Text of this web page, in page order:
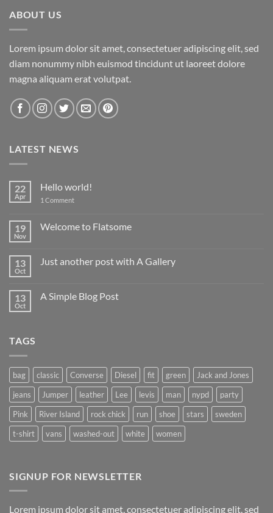
ABOUT US
Lorem ipsum dolor sit amet, consectetuer adipiscing elit, sed
diam nonummy nibh euismod tincidunt ut laoreet dolore
magna aliquam erat volutpat.
LATEST NEWS
22
Apr
Hello world!
1 Commenton
19
Nov
Welcome to Flatsome
Welcome
13
Oct
Just another post with A Gallery
Just
13
Oct
A Simple Blog Post
TAGS
bag classic Converse Diesel fit green
Jack and Jones
jeans
Jumper leather Lee levis man nypd
party
Pink
River Island rock chick run shoe stars
sweden
t-shirt
vans washed-out white women
SIGNUP FOR NEWSLETTER
Lorem ipsum dolor sit amet, consectetuer adipiscing elit, sed